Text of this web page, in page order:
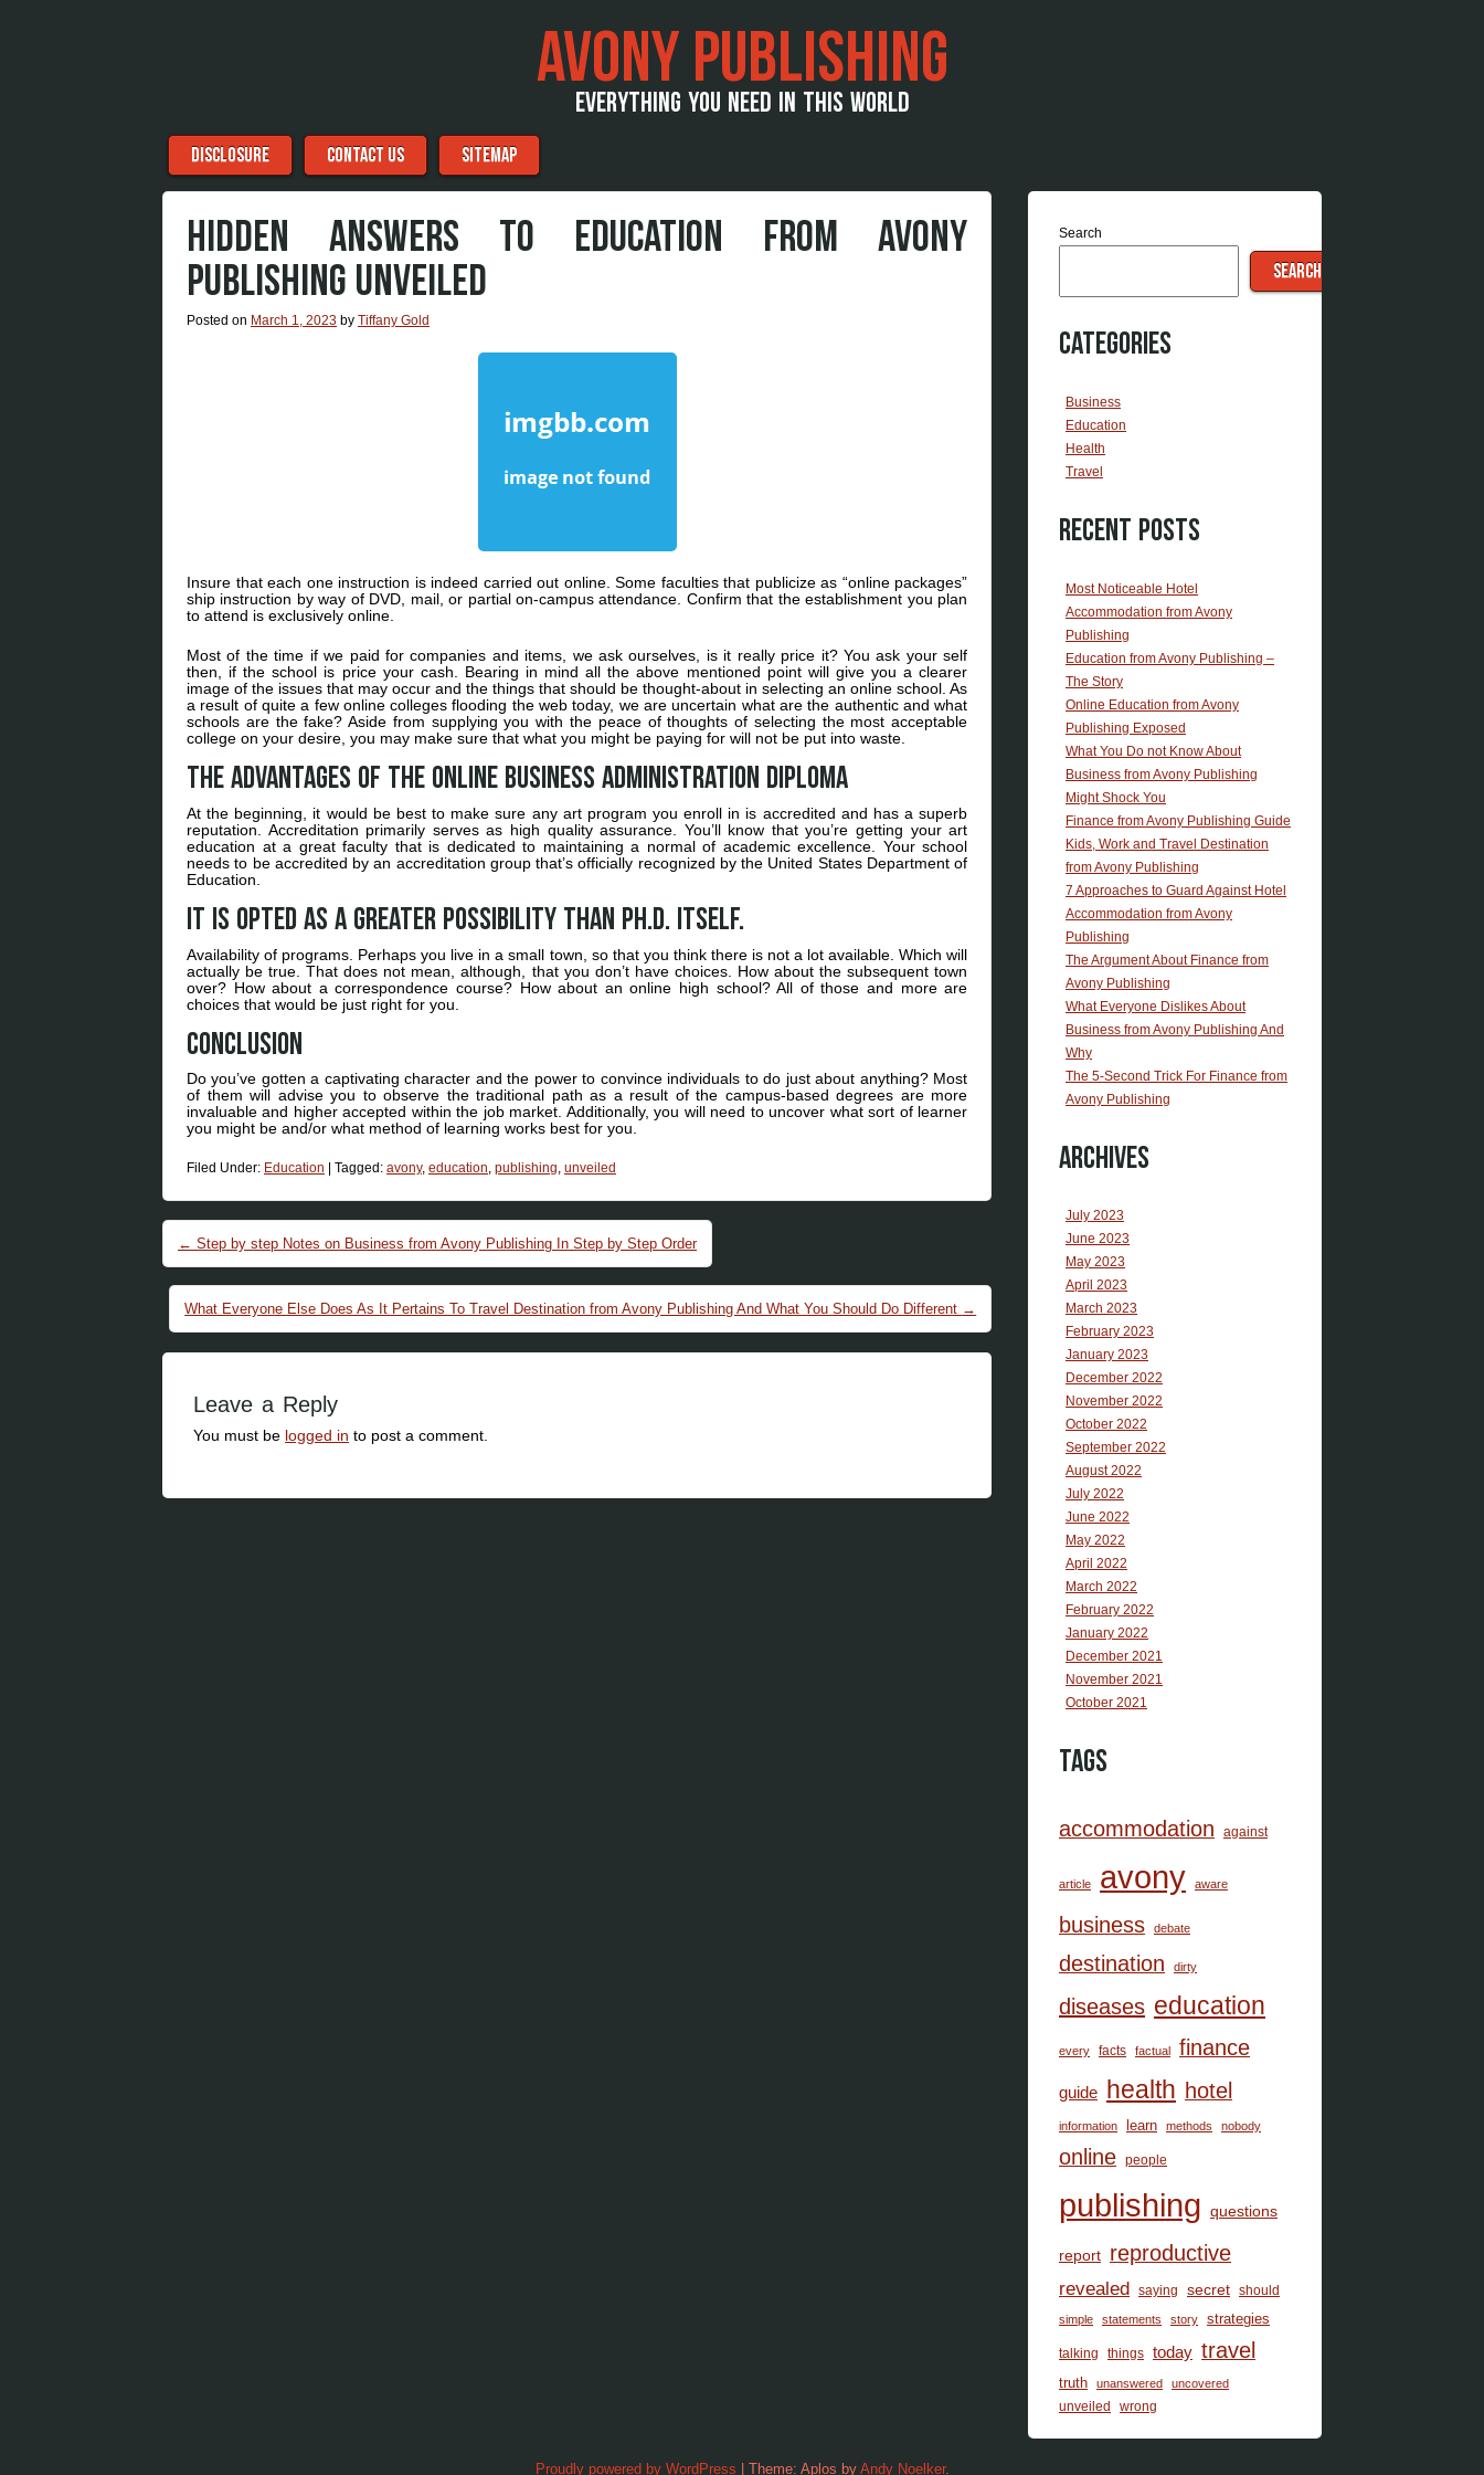
AVONY PUBLISHING
EVERYTHING YOU NEED IN THIS WORLD
Menu
Skip to content
DISCLOSURE CONTACT US SITEMAP
HIDDEN ANSWERS TO EDUCATION FROM AVONY
PUBLISHING UNVEILED
Posted on March 1, 2023 by Tiffany Gold
Insure that each one instruction is indeed carried out online. Some faculties that publicize as “online packages”
ship instruction by way of DVD, mail, or partial on-campus attendance. Confirm that the establishment you plan
to attend is exclusively online.
Most of the time if we paid for companies and items, we ask ourselves, is it really price it? You ask your self
then, if the school is price your cash. Bearing in mind all the above mentioned point will give you a clearer
image of the issues that may occur and the things that should be thought-about in selecting an online school. As
a result of quite a few online colleges flooding the web today, we are uncertain what are the authentic and what
schools are the fake? Aside from supplying you with the peace of thoughts of selecting the most acceptable
college on your desire, you may make sure that what you might be paying for will not be put into waste.
The Advantages of the Online Business Administration Diploma
At the beginning, it would be best to make sure any art program you enroll in is accredited and has a superb
reputation. Accreditation primarily serves as high quality assurance. You’ll know that you’re getting your art
education at a great faculty that is dedicated to maintaining a normal of academic excellence. Your school
needs to be accredited by an accreditation group that’s officially recognized by the United States Department of
Education.
It is opted as a greater possibility than Ph.D. itself.
Availability of programs. Perhaps you live in a small town, so that you think there is not a lot available. Which will
actually be true. That does not mean, although, that you don’t have choices. How about the subsequent town
over? How about a correspondence course? How about an online high school? All of those and more are
choices that would be just right for you.
Conclusion
Do you’ve gotten a captivating character and the power to convince individuals to do just about anything? Most
of them will advise you to observe the traditional path as a result of the campus-based degrees are more
invaluable and higher accepted within the job market. Additionally, you will need to uncover what sort of learner
you might be and/or what method of learning works best for you.
Filed Under: Education Tagged: avony, education, publishing, unveiled
Post navigation
← Step by step Notes on Business from Avony Publishing In Step by Step Order
What Everyone Else Does As It Pertains To Travel Destination from Avony Publishing And What You Should Do Different →
Leave a Reply
You must be logged in to post a comment.
Search
SEARCH
Categories
Business
Education
Health
Travel
Recent Posts
Most Noticeable Hotel
Accommodation from Avony
Publishing
Education from Avony Publishing –
The Story
Online Education from Avony
Publishing Exposed
What You Do not Know About
Business from Avony Publishing
Might Shock You
Finance from Avony Publishing Guide
Kids, Work and Travel Destination
from Avony Publishing
7 Approaches to Guard Against Hotel
Accommodation from Avony
Publishing
The Argument About Finance from
Avony Publishing
What Everyone Dislikes About
Business from Avony Publishing And
Why
The 5-Second Trick For Finance from
Avony Publishing
Archives
July 2023
June 2023
May 2023
April 2023
March 2023
February 2023
January 2023
December 2022
November 2022
October 2022
September 2022
August 2022
July 2022
June 2022
May 2022
April 2022
March 2022
February 2022
January 2022
December 2021
November 2021
October 2021
Tags
accommodation against
article avony aware
business debate
destination dirty
diseases education
every facts factual finance
guide health hotel
information learn methods nobody
online people
publishing questions
report reproductive
revealed saying secret should
simple statements story strategies
talking things today travel
truth unanswered uncovered
unveiled wrong
Proudly powered by WordPress Theme: Aplos by Andy Noelker.